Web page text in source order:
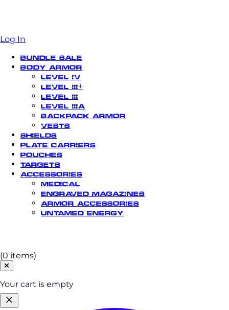
Log In
Bundle Sale
Body Armor
Level IV
Level III+
Level III
Level IIIA
Backpack Armor
Vests
Shields
Plate Carriers
Pouches
Targets
Accessories
Medical
Engraved Magazines
Armor Accessories
Untamed Energy
(0 items)
Your cart is empty